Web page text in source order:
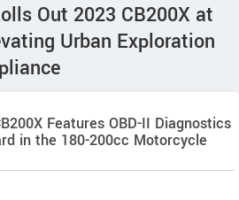
Out 2023 CB200X at
Urban Exploration
Features OBD-II Diagnostics
in the 180-200cc Motorcycle